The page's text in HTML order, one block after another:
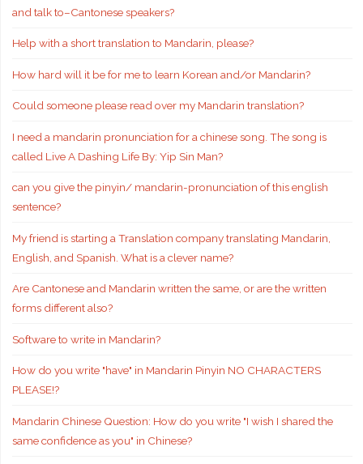
and talk to–Cantonese speakers?
Help with a short translation to Mandarin, please?
How hard will it be for me to learn Korean and/or Mandarin?
Could someone please read over my Mandarin translation?
I need a mandarin pronunciation for a chinese song. The song is
called Live A Dashing Life By: Yip Sin Man?
can you give the pinyin/ mandarin-pronunciation of this english
sentence?
My friend is starting a Translation company translating Mandarin,
English, and Spanish. What is a clever name?
Are Cantonese and Mandarin written the same, or are the written
forms different also?
Software to write in Mandarin?
How do you write "have" in Mandarin Pinyin NO CHARACTERS
PLEASE!?
Mandarin Chinese Question: How do you write "I wish I shared the
same confidence as you" in Chinese?